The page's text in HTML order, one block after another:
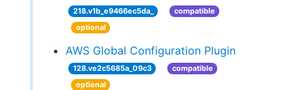
218.v1b_e9466ec5da_
compatible
optional
AWS Global Configuration Plugin
128.ve2c5685a_09c3
compatible
optional